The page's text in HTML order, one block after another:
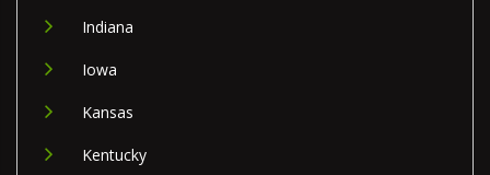
Indiana
Iowa
Kansas
Kentucky